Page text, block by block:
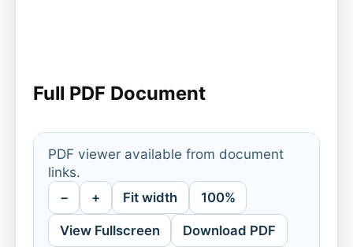
Full PDF Document
PDF viewer available from document
links.
− + Fit width 100%
View Fullscreen Download PDF